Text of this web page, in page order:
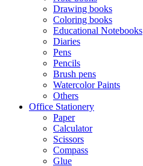
Drawing books
Coloring books
Educational Notebooks
Diaries
Pens
Pencils
Brush pens
Watercolor Paints
Others
Office Stationery
Paper
Calculator
Scissors
Compass
Glue